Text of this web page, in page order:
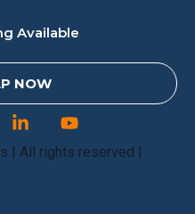
Available
NOW
| All rights reserved |